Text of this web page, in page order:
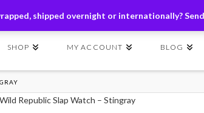
shipped overnight or internationally? Send
Exclusions Applicable | Use Code SHIP149
SHOP MY ACCOUNT BLOG
Republic Slap Watch – Stingray